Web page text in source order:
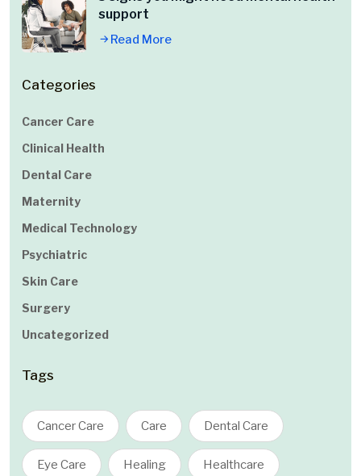
support
Read More
Categories
Cancer Care
Clinical Health
Dental Care
Maternity
Medical Technology
Psychiatric
Skin Care
Surgery
Uncategorized
Tags
Cancer Care Care Dental Care
Eye Care Healing Healthcare